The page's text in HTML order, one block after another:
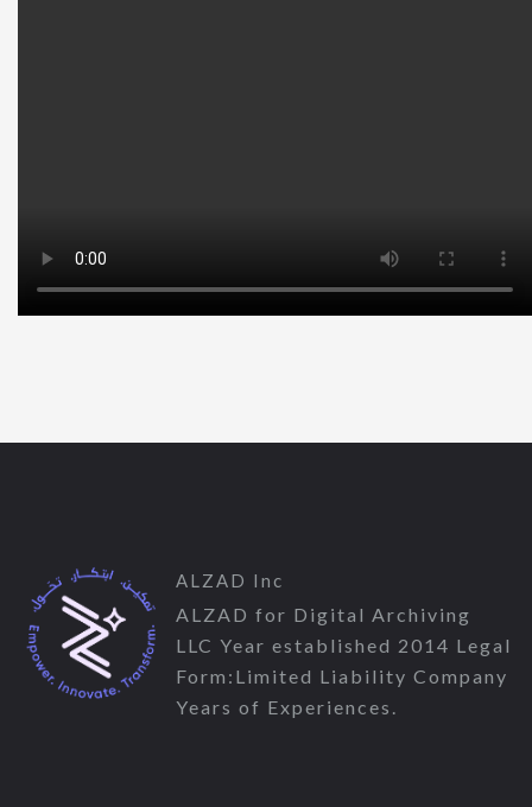
ALZAD Inc
ALZAD for Digital Archiving
LLC Year established 2014 Legal
Form:Limited Liability Company
Years of Experiences.